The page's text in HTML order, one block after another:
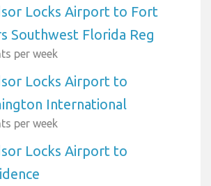
Locks Airport to Fort
Southwest Florida Reg
per week
Locks Airport to
International
per week
Locks Airport to